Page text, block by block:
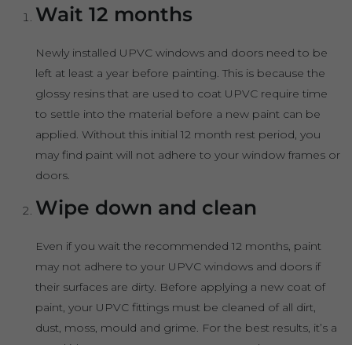
Wait 12 months
Newly installed UPVC windows and doors need to be
left at least a year before painting. This is because the
glossy resins that are used to coat UPVC require time
to settle into the material before a new paint can be
applied. Without this initial 12 month rest period, you
may find paint will not adhere to your window frames or
doors.
Wipe down and clean
Even if you wait the recommended 12 months, paint
may not adhere to your UPVC windows and doors if
their surfaces are dirty. Before applying a new coat of
paint, your UPVC fittings must be cleaned of all dirt,
dust, moss, mould and grime. For the best results, it’s a